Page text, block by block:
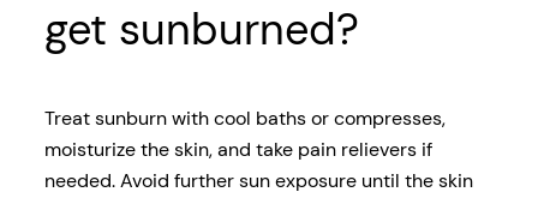
get sunburned?
Treat sunburn with cool baths or compresses,
moisturize the skin, and take pain relievers if
needed. Avoid further sun exposure until the skin